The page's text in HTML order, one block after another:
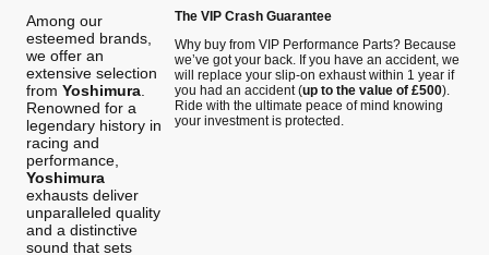
Among our
esteemed brands,
we offer an
extensive selection
from Yoshimura
Renowned for a
legendary history in
racing and
performance,
Yoshimura
exhausts deliver
unparalleled quality
and a distinctive
sound that sets
The VIP Crash Guarantee
Why buy from VIP Performance Parts? Because
we’ve got your back. If you have an accident, we
will replace your slip-on exhaust within 1 year if
you had an accident (up to the value of £500).
Ride with the ultimate peace of mind knowing
your investment is protected.